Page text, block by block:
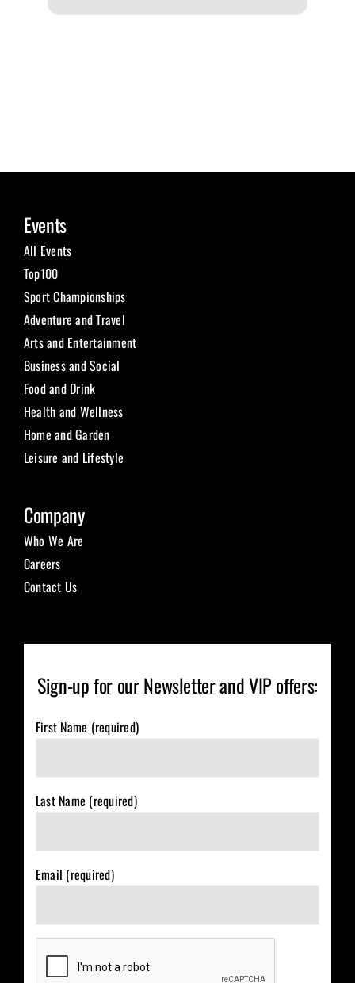
Events
All Events
Top100
Sport Championships
Adventure and Travel
Arts and Entertainment
Business and Social
Food and Drink
Health and Wellness
Home and Garden
Leisure and Lifestyle
Company
Who We Are
Careers
Contact Us
Sign-up for our Newsletter and VIP offers:
First Name (required)
Last Name (required)
Email (required)